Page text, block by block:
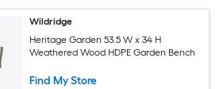
Wildridge
Heritage Garden 53.5 W x 34 H
Weathered Wood HDPE Garden Bench
Find My Store